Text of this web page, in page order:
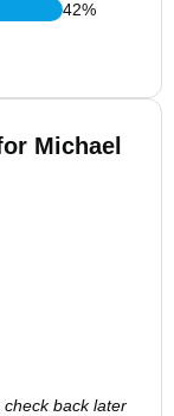
42%
Michael
back later